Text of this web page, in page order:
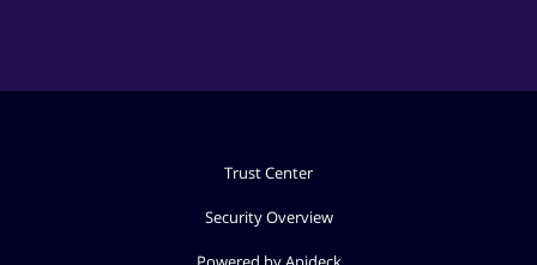
Trust Center
Security Overview